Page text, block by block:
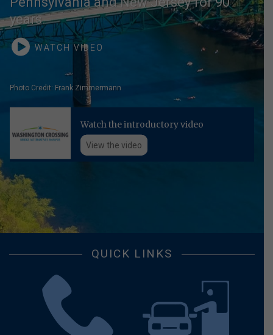
years.
WATCH VIDEO
Photo Credit: Frank Zimmermann
Watch the introductory video
View the video
QUICK LINKS